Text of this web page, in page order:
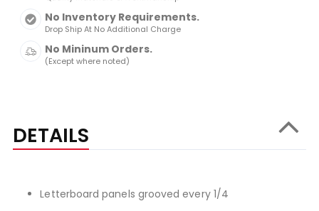
No Inventory Requirements.
Drop Ship At No Additional Charge
No Mininum Orders.
(Except where noted)
DETAILS
Letterboard panels grooved every 1/4